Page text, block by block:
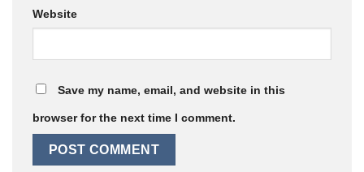
Website
Save my name, email, and website in this
browser for the next time I comment.